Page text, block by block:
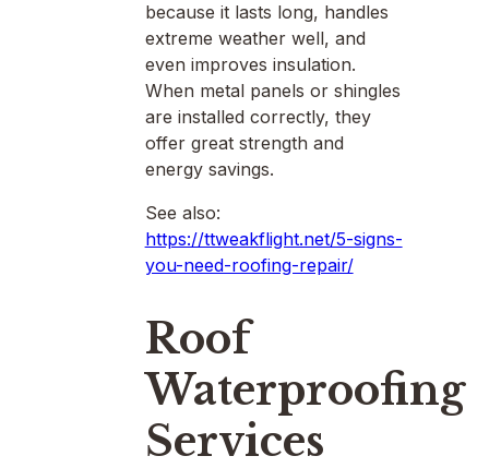
because it lasts long, handles
extreme weather well, and
even improves insulation.
When metal panels or shingles
are installed correctly, they
offer great strength and
energy savings.
See also:
https://ttweakflight.net/5-signs-
you-need-roofing-repair/
Roof
Waterproofing
Services